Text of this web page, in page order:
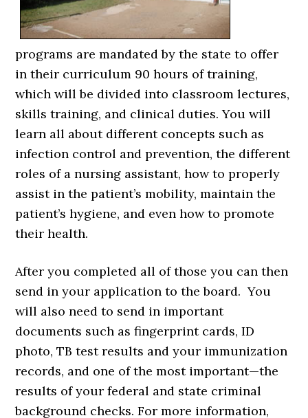
programs are mandated by the state to offer
in their curriculum 90 hours of training,
which will be divided into classroom lectures,
skills training, and clinical duties. You will
learn all about different concepts such as
infection control and prevention, the different
roles of a nursing assistant, how to properly
assist in the patient’s mobility, maintain the
patient’s hygiene, and even how to promote
their health.
After you completed all of those you can then
send in your application to the board. You
will also need to send in important
documents such as fingerprint cards, ID
photo, TB test results and your immunization
records, and one of the most important—the
results of your federal and state criminal
background checks. For more information,